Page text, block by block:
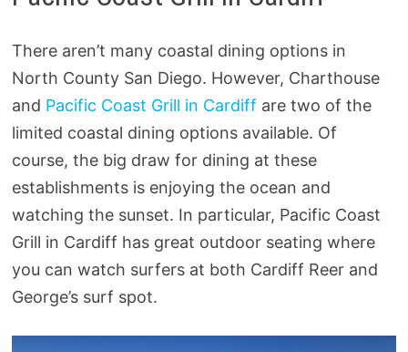
There aren’t many coastal dining options in
North County San Diego. However, Charthouse
and Pacific Coast Grill in Cardiff are two of the
limited coastal dining options available. Of
course, the big draw for dining at these
establishments is enjoying the ocean and
watching the sunset. In particular, Pacific Coast
Grill in Cardiff has great outdoor seating where
you can watch surfers at both Cardiff Reer and
George’s surf spot.